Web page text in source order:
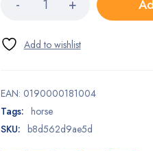
EAN: 0190000181004
Tags: horse
SKU: b8d562d9ae5d